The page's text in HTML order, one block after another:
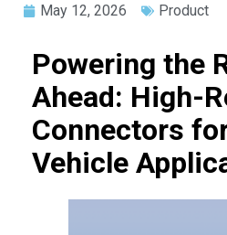
May 12, 2026 Product
Powering the
Ahead: High-
Connectors
Vehicle